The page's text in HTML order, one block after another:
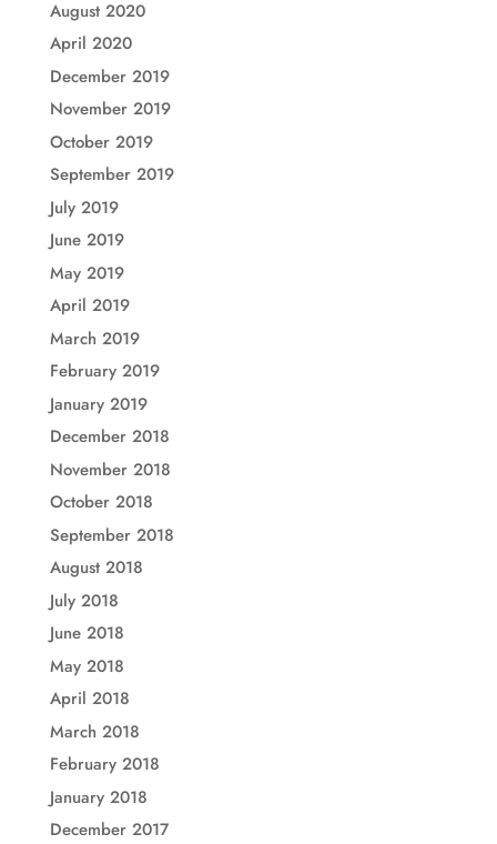
August 2020
April 2020
December 2019
November 2019
October 2019
September 2019
July 2019
June 2019
May 2019
April 2019
March 2019
February 2019
January 2019
December 2018
November 2018
October 2018
September 2018
August 2018
July 2018
June 2018
May 2018
April 2018
March 2018
February 2018
January 2018
December 2017